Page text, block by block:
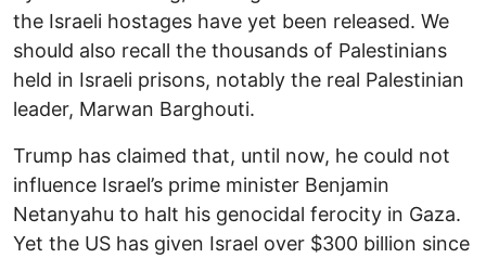
the Israeli hostages have yet been released. We
should also recall the thousands of Palestinians
held in Israeli prisons, notably the real Palestinian
leader, Marwan Barghouti.
Trump has claimed that, until now, he could not
influence Israel’s prime minister Benjamin
Netanyahu to halt his genocidal ferocity in Gaza.
Yet the US has given Israel over $300 billion since